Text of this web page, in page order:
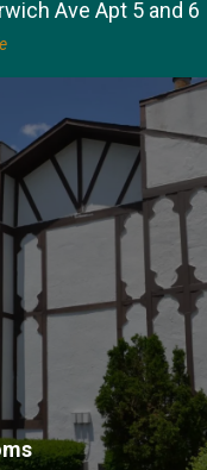
Ave Apt 5 and 6